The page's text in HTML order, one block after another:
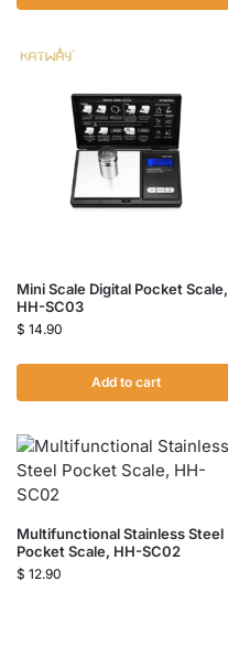
Mini Scale Digital Pocket Scale,
HH-SC03
$ 14.90
Add to cart
Multifunctional Stainless Steel
Pocket Scale, HH-SC02
$ 12.90